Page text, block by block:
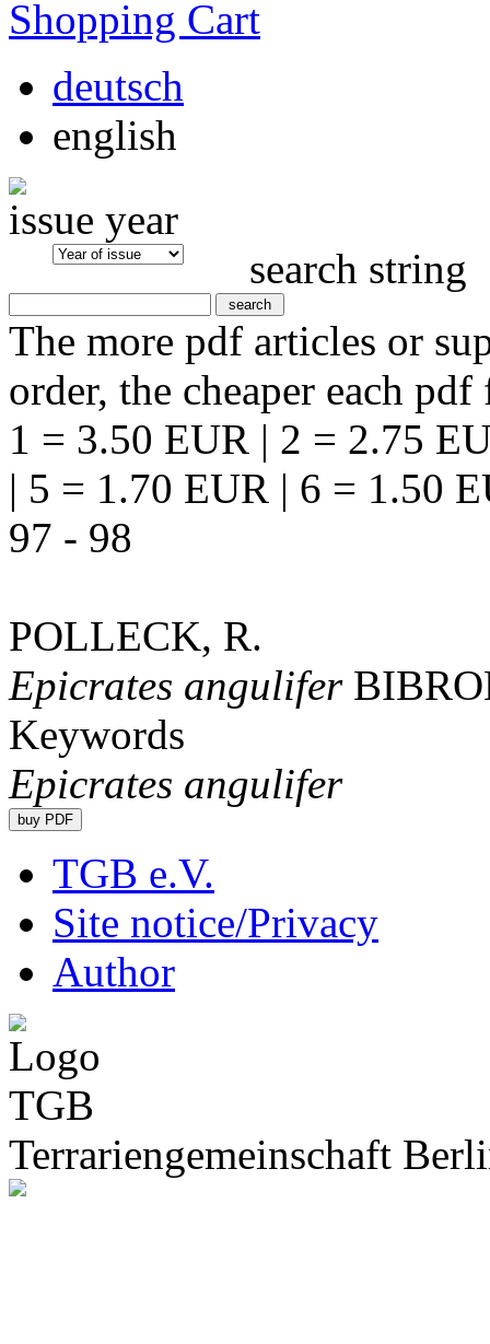
Shopping Cart
deutsch
english
issue year
search string
The more pdf articles or
order, the cheaper each
1 = 3.50 EUR | 2 = 2.75
| 5 = 1.70 EUR | 6 = 1.50
97 - 98
POLLECK, R.
Epicrates angulifer
Keywords
Epicrates angulifer
TGB e.V.
Site notice/Privacy
Author
Terrariengemeinschaft